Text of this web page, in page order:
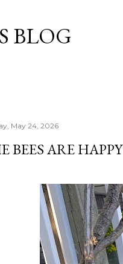
BLOG
May 24, 2026
BEES ARE HAPPY